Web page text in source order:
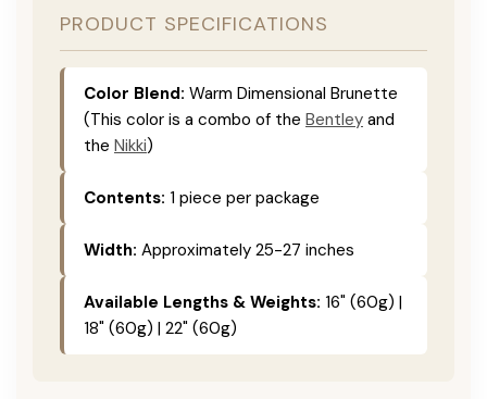
PRODUCT SPECIFICATIONS
Color Blend: Warm Dimensional Brunette
(This color is a combo of the Bentley and
the Nikki)
Contents: 1 piece per package
Width: Approximately 25-27 inches
Available Lengths & Weights: 16" (60g) |
18" (60g) | 22" (60g)